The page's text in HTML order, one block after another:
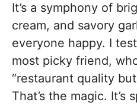
It’s a symphony of
cream, and savory
everyone happy. I
most picky friend,
“restaurant quality
That’s the magic. It’s